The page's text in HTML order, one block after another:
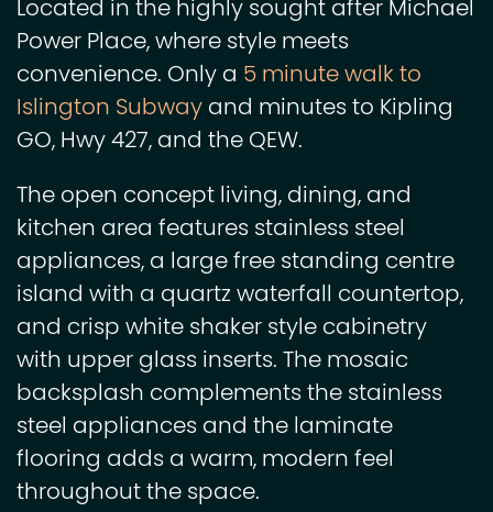
Located in the highly sought after Michael
Power Place, where style meets
convenience. Only a 5 minute walk to
Islington Subwayand minutes to Kipling
GO, Hwy 427, and the QEW.
The open concept living, dining, and
kitchen area features stainless steel
appliances, a large free standing centre
island with a quartz waterfall countertop,
and crisp white shaker style cabinetry
with upper glass inserts. The mosaic
backsplash complements the stainless
steel appliances and the laminate
flooring adds a warm, modern feel
throughout the space.